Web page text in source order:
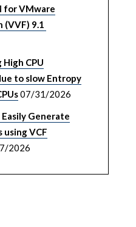
for VMware
(VVF) 9.1
CPU
to slow Entropy
07/31/2026
Generate
using VCF
2026